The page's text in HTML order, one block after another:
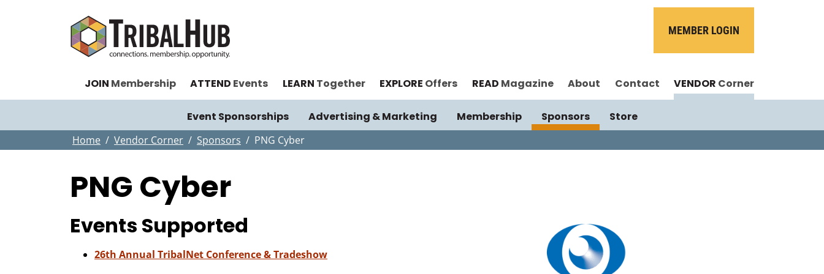
MEMBER LOGIN
JOIN Membership ATTEND Events LEARN Together EXPLORE Offers READ Magazine About Contact VENDOR Corner
Event Sponsorships Advertising & Marketing Membership Sponsors Store
Home Vendor Corner Sponsors PNG Cyber
PNG Cyber
Events Supported
26th Annual TribalNet Conference & Tradeshow